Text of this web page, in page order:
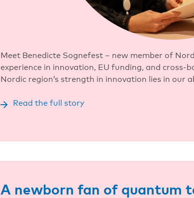
Meet Benedicte Sognefest – new member of
experience in innovation, EU funding, and cross-
Nordic region’s strength in innovation lies in our
Read the full story
A newborn fan of quantum